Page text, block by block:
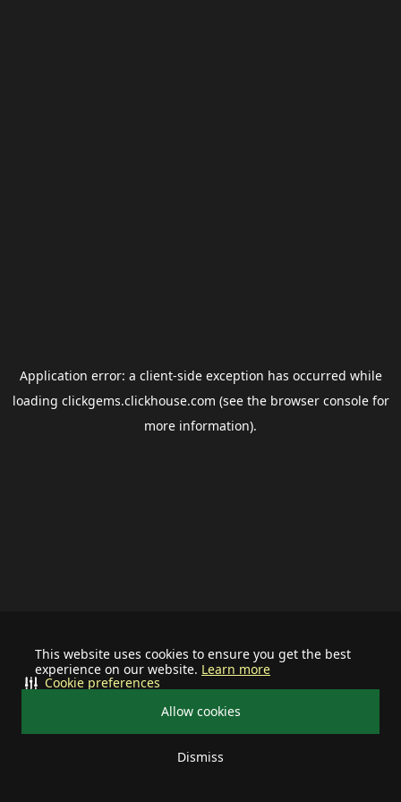
This website uses cookies to ensure you get the best
experience on our website. Learn more
Allow cookies
Dismiss
Cookie preferences
Application error: a client-side exception has occurred while
loading clickgems.clickhouse.com (see the browser consolefor
more information).